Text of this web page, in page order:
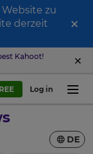
zu
derzeit
×
Kahoot!
Log in
DE